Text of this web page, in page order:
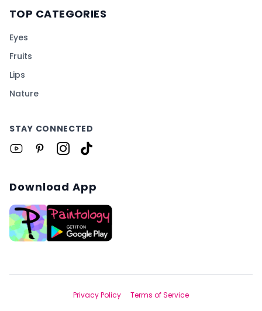
TOP CATEGORIES
Eyes
Fruits
Lips
Nature
STAY CONNECTED
Download App
Privacy Policy Terms of Service